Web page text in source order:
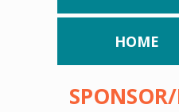
HOME